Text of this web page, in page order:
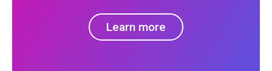
Learn more